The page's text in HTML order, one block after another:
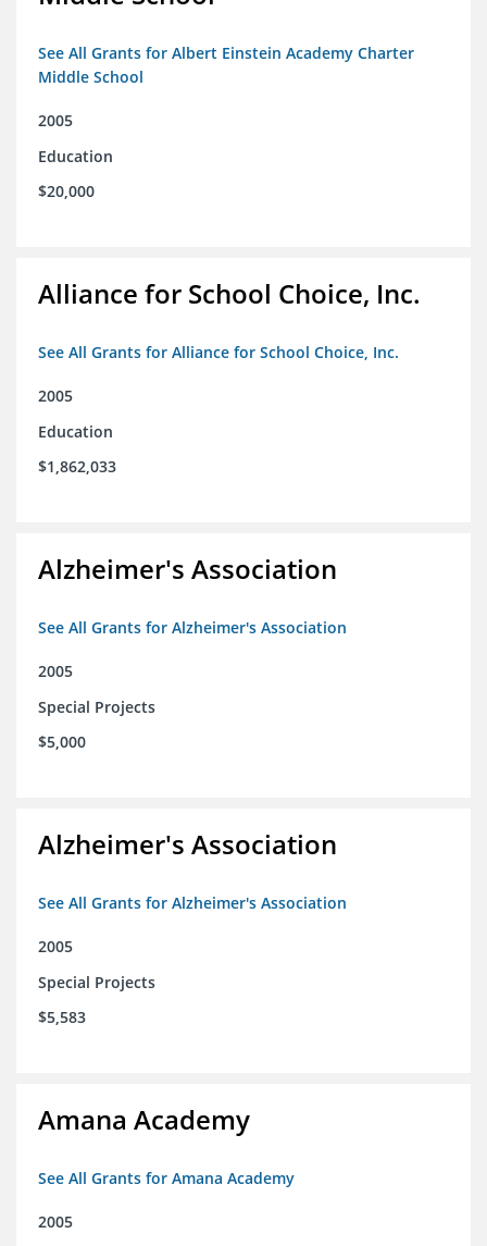
See All Grants for Albert Einstein Academy Charter
Middle School
2005
Education
$20,000
Alliance for School Choice, Inc.
See All Grants for Alliance for School Choice, Inc.
2005
Education
$1,862,033
Alzheimer's Association
See All Grants for Alzheimer's Association
2005
Special Projects
$5,000
Alzheimer's Association
See All Grants for Alzheimer's Association
2005
Special Projects
$5,583
Amana Academy
See All Grants for Amana Academy
2005